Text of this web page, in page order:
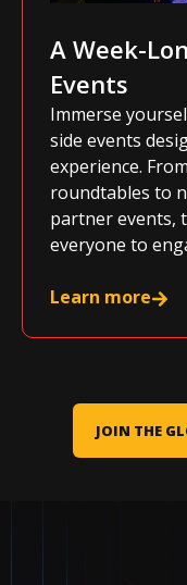
A Week-
Events
Immerse
side events
experience.
roundtables to
partner events,
everyone to
Learn more
JOIN THE